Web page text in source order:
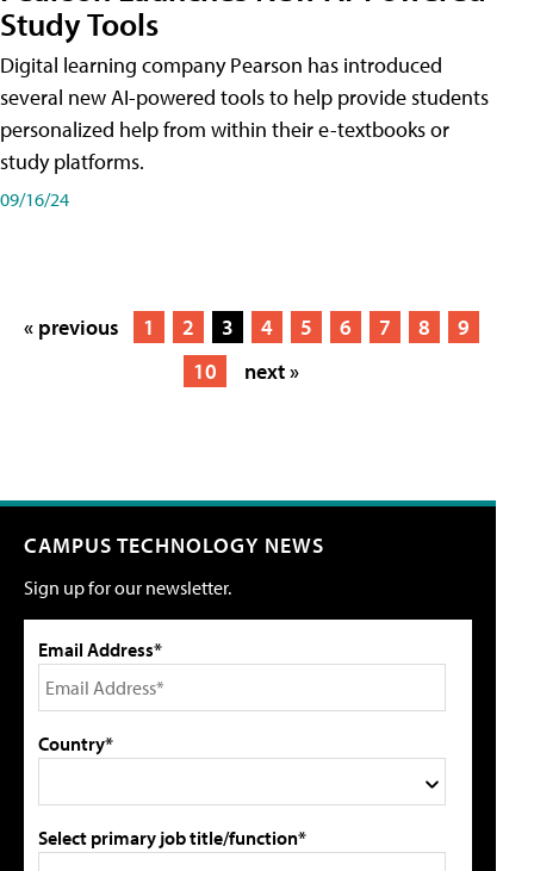
Study Tools
Digital learning company Pearson has introduced
several new AI-powered tools to help provide students
personalized help from within their e-textbooks or
study platforms.
09/16/24
« previous 1 2 3 4 5 6 7 8
9
10
next »
CAMPUS TECHNOLOGY NEWS
Sign up for our newsletter.
Email Address*
Country*
Select primary job title/function*